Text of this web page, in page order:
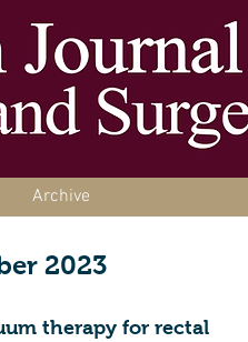
Archive
2023
therapy for rectal